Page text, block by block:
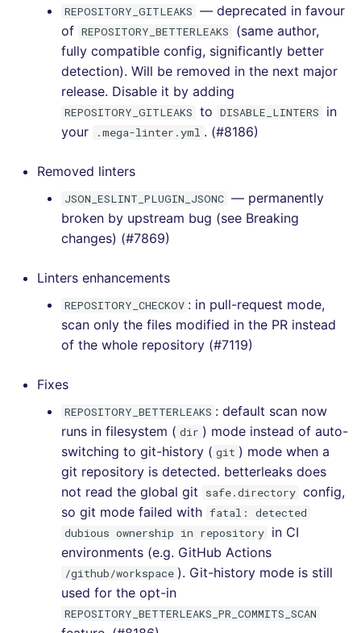
[v6.0.0] - 2022-07-10
[v5.17.0] - 2022-07-10
[v5.16.1] - 2022-06-26
[v5.15.0] - 2022-06-23
[v5.14.0] - 2022-06-12
[v5.13.0] - 2022-05-15
[v5.12.0] - 2022-04-23
[v5.11.0] - 2022-04-11
[v5.8.0] - 2022-02-18
[v5.7.1] - 2022-02-02
[v5.7.0] - 2022-01-30
[v5.6.0] - 2022-01-22
[v5.5.0] - 2022-01-03
REPOSITORY_GITLEAKS — deprecated in favour
of REPOSITORY_BETTERLEAKS
(same author,
fully compatible config, significantly better
detection). Will be removed in the next major
release. Disable it by adding
REPOSITORY_GITLEAKS to DISABLE_LINTERS
in
your
.mega-linter.yml . (#8186)
Removed linters
JSON_ESLINT_PLUGIN_JSONC — permanently
broken by upstream bug (see Breaking
changes) (#7869)
Linters enhancements
REPOSITORY_CHECKOV : in pull-request mode,
scan only the files modified in the PR instead
of the whole repository (#7119)
Fixes
REPOSITORY_BETTERLEAKS : default scan now
runs in filesystem ( dir ) mode instead of auto-
switching to git-history ( git ) mode when a
git repository is detected. betterleaks does
not read the global git
safe.directory config,
so git mode failed with fatal: detected
dubious ownership in repository in CI
environments (e.g. GitHub Actions
/github/workspace ). Git-history mode is still
used for the opt-in
REPOSITORY_BETTERLEAKS_PR_COMMITS_SCAN